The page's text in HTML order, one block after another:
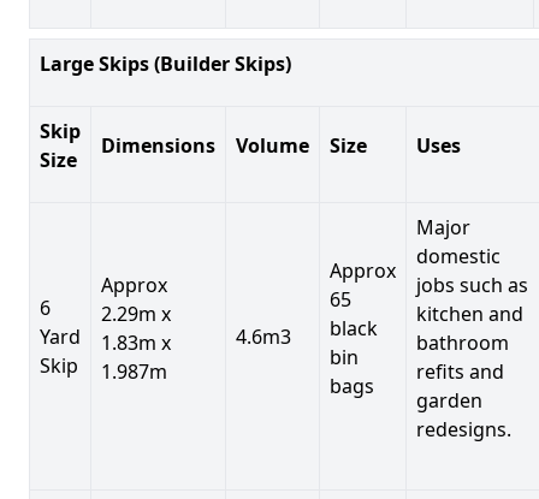
Large Skips (Builder Skips)
Skip
Size
Dimensions Volume Size Uses
6
Yard
Skip
Approx
2.29m x
1.83m x
1.987m
4.6m3
Approx
65
black
bin
bags
Major
domestic
jobs such as
kitchen and
bathroom
refits and
garden
redesigns.